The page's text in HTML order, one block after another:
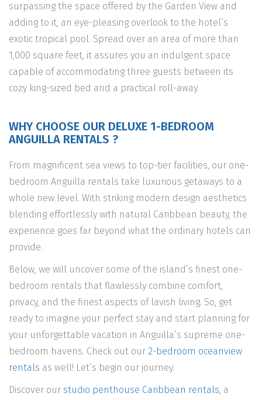
surpassing the space offered by the Garden View and
adding to it, an eye-pleasing overlook to the hotel’s
exotic tropical pool. Spread over an area of more than
1,000 square feet, it assures you an indulgent space
capable of accommodating three guests between its
cozy king-sized bed and a practical roll-away.
WHY CHOOSE OUR DELUXE 1-BEDROOM
ANGUILLA RENTALS ?
From magnificent sea views to top-tier facilities, our one-
bedroom Anguilla rentals take luxurious getaways to a
whole new level. With striking modern design aesthetics
blending effortlessly with natural Caribbean beauty, the
experience goes far beyond what the ordinary hotels can
provide.
Below, we will uncover some of the island’s finest one-
bedroom rentals that flawlessly combine comfort,
privacy, and the finest aspects of lavish living. So, get
ready to imagine your perfect stay and start planning for
your unforgettable vacation in Anguilla’s supreme one-
bedroom havens. Check out our 2-bedroom oceanview
rentals as well! Let’s begin our journey.
Discover our studio penthouse Caribbean rentals, a